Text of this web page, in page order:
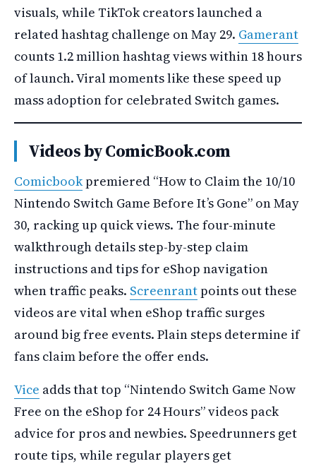
visuals, while TikTok creators launched a
related hashtag challenge on May 29. Gamerant
counts 1.2 million hashtag views within 18 hours
of launch. Viral moments like these speed up
mass adoption for celebrated Switch games.
Videos by ComicBook.com
Comicbookpremiered “How to Claim the 10/10
Nintendo Switch Game Before It’s Gone” on May
30, racking up quick views. The four-minute
walkthrough details step-by-step claim
instructions and tips for eShop navigation
when traffic peaks. Screenrantpoints out these
videos are vital when eShop traffic surges
around big free events. Plain steps determine if
fans claim before the offer ends.
Vice adds that top “Nintendo Switch Game Now
Free on the eShop for 24 Hours” videos pack
advice for pros and newbies. Speedrunners get
route tips, while regular players get